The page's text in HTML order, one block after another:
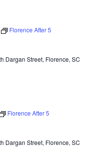
Florence After 5
Dargan Street, Florence, SC
Florence After 5
Dargan Street, Florence, SC